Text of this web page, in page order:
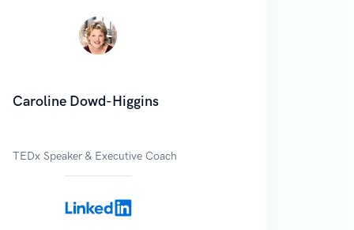
Caroline Dowd-Higgins
TEDx Speaker & Executive Coach